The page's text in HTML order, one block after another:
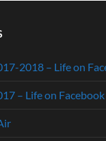
2018 – Life on
– Life on Facebook